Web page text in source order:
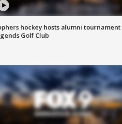
hockey hosts alumni tournament
Golf Club